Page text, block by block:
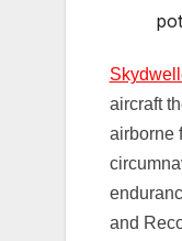
aircraft
airborne
and